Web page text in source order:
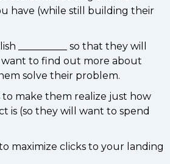
have (while still building their
__________ so that they will
to find out more about
solve their problem.
to make them realize just how
is (so they will want to spend
maximize clicks to your landing